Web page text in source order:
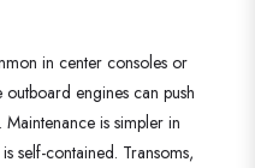
in center consoles or
engines can push
is simpler in
self-contained. Transoms,